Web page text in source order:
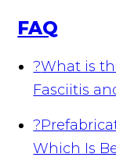
FAQ
?What is
Fasciitis
?
Which Is